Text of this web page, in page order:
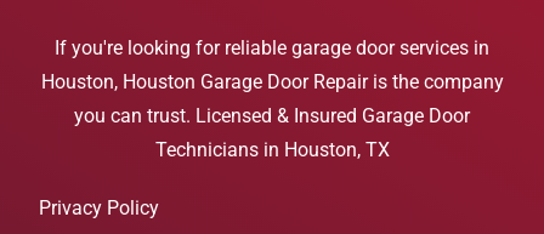
If you're looking for reliable garage door services in
Houston, Houston Garage Door Repair is the company
you can trust. Licensed & Insured Garage Door
Technicians in Houston, TX
Privacy Policy